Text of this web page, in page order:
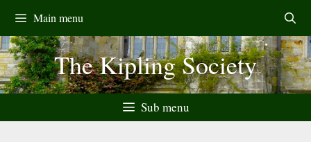
content
Main menu
The Kipling Society
Sub menu